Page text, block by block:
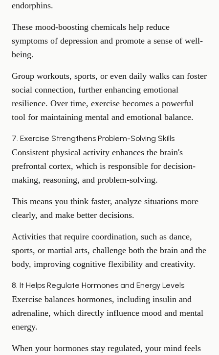
endorphins.
These mood-boosting chemicals help reduce
symptoms of depression and promote a sense of well-
being.
Group workouts, sports, or even daily walks can foster
social connection, further enhancing emotional
resilience. Over time, exercise becomes a powerful
tool for maintaining mental and emotional balance.
7. Exercise Strengthens Problem-Solving Skills
Consistent physical activity enhances the brain's
prefrontal cortex, which is responsible for decision-
making, reasoning, and problem-solving.
This means you think faster, analyze situations more
clearly, and make better decisions.
Activities that require coordination, such as dance,
sports, or martial arts, challenge both the brain and the
body, improving cognitive flexibility and creativity.
8. It Helps Regulate Hormones and Energy Levels
Exercise balances hormones, including insulin and
adrenaline, which directly influence mood and mental
energy.
When your hormones stay regulated, your mind feels